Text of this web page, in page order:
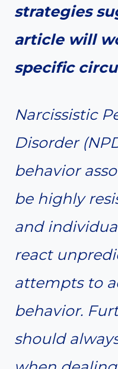
strategies
article will
specific
Narcissistic
Disorder
behavior
be highly
and
react
attempts to
behavior.
should